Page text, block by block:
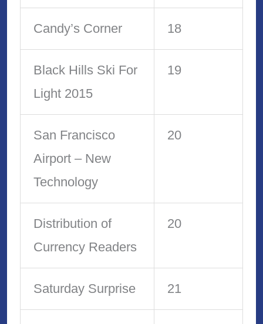
Candy’s Corner 18
Black Hills Ski For
Light 2015
19
San Francisco
Airport – New
Technology
20
Distribution of
Currency Readers
20
Saturday Surprise 21